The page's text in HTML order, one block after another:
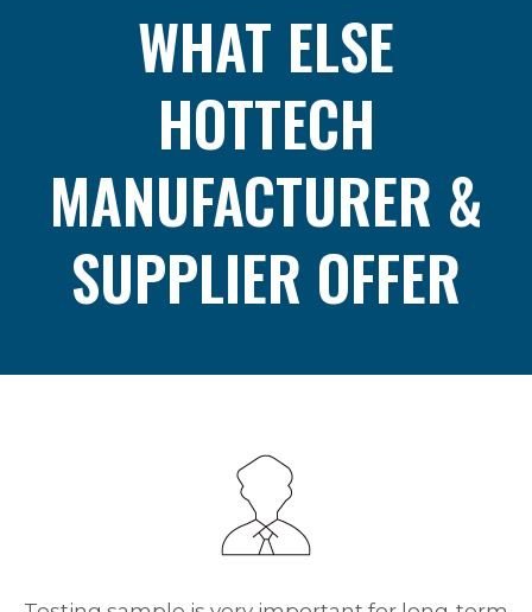
WHAT ELSE
HOTTECH
MANUFACTURER &
SUPPLIER OFFER